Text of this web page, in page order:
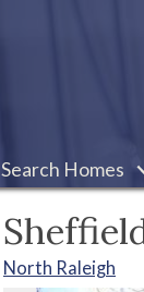
Search Homes
North Raleigh